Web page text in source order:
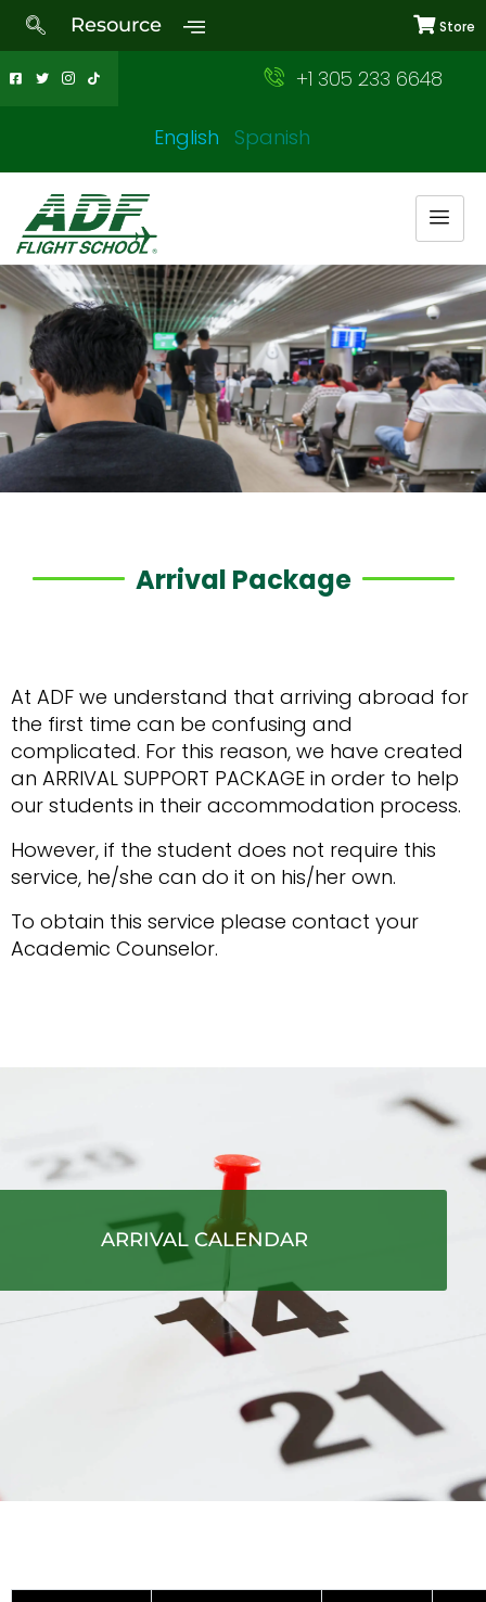
Resource Store
+1 305 233 6648
English Spanish
Arrival Package
At ADF we understand that arriving abroad for
the first time can be confusing and
complicated. For this reason, we have created
an ARRIVAL SUPPORT PACKAGE in order to help
our students in their accommodation process.
However, if the student does not require this
service, he/she can do it on his/her own.
To obtain this service please contact your
Academic Counselor.
ARRIVAL CALENDAR